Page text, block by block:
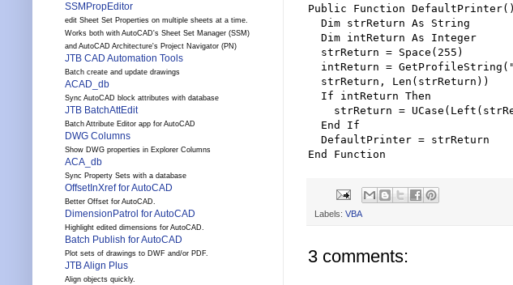
Public Function
  Dim strReturn As String
  Dim intReturn As Integer
  strReturn = Space(255)
intReturn =
  strReturn, Len(strReturn))
  If intReturn Then
strReturn =
  End If
  DefaultPrinter = strReturn
Labels: VBA
3 comments:
SSMPropEditor
edit Sheet Set Properties on multiple sheets at a time.
Works both with AutoCAD's Sheet Set Manager (SSM)
and AutoCAD Architecture's Project Navigator (PN)
JTB CAD Automation Tools
Batch create and update drawings
ACAD_db
Sync AutoCAD block attributes with database
JTB BatchAttEdit
Batch Attribute Editor app for AutoCAD
DWG Columns
Show DWG properties in Explorer Columns
ACA_db
Sync Property Sets with a database
OffsetInXref for AutoCAD
Better Offset for AutoCAD.
DimensionPatrol for AutoCAD
Highlight edited dimensions for AutoCAD.
Batch Publish for AutoCAD
Plot sets of drawings to DWF and/or PDF.
JTB Align Plus
Align objects quickly.